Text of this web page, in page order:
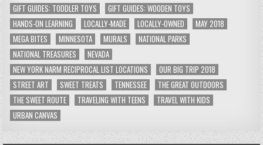
GIFT GUIDES: TODDLER TOYS
GIFT GUIDES: WOODEN TOYS
HANDS-ON LEARNING
LOCALLY-MADE LOCALLY-OWNED
MAY 2018
MEGA BITES
MINNESOTA MURALS
NATIONAL PARKS
NATIONAL TREASURES
NEVADA
NEW YORK NARM RECIPROCAL LIST LOCATIONS
OUR BIG TRIP 2018
STREET ART
SWEET TREATS TENNESSEE
THE GREAT OUTDOORS
THE SWEET ROUTE
TRAVELING WITH TEENS
TRAVEL WITH KIDS
URBAN CANVAS